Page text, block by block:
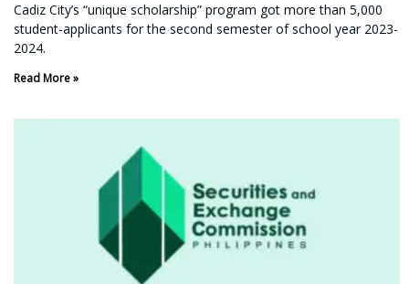
Cadiz City’s “unique scholarship” program got more than 5,000
student-applicants for the second semester of school year 2023-
2024.
Read More »